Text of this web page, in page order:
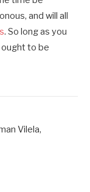
and will all
. So long as you
to be
Vilela,